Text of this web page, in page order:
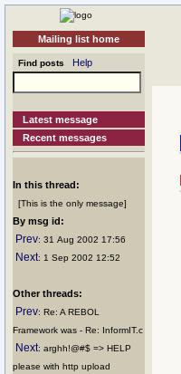
Mailing list home
Find posts Help
Latest message
Recent messages
In this thread:
[This is the only message]
By msg id:
Prev: 31 Aug 2002 17:56
Next: 1 Sep 2002 12:52
Other threads:
Prev: Re: A REBOL
Framework was - Re: InformIT.c
Next: arghh!@#$ => HELP
please with http upload